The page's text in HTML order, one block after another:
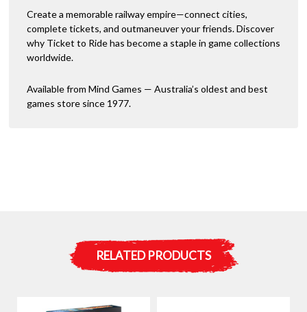
Create a memorable railway empire—connect cities,
complete tickets, and outmaneuver your friends. Discover
why Ticket to Ride has become a staple in game collections
worldwide.
Available from Mind Games — Australia’s oldest and best
games store since 1977.
RELATED PRODUCTS